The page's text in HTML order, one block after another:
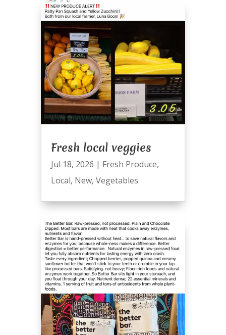
Fresh local veggies
Jul 18, 2026 | Fresh Produce,
Local, New, Vegetables